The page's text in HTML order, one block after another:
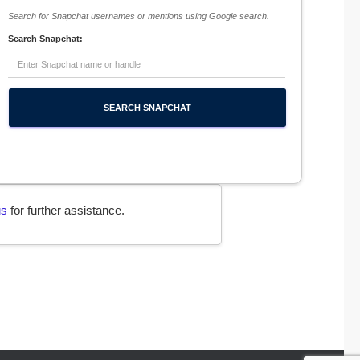
Search for Snapchat usernames or mentions using Google search.
Search Snapchat:
for further assistance.